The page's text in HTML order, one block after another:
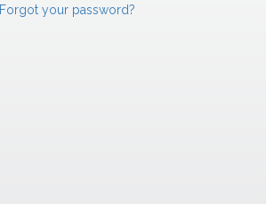
Forgot your password?